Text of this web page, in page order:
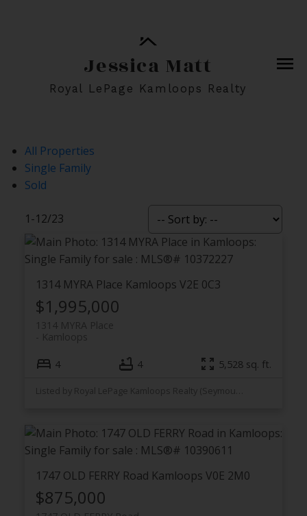
Jessica Matt
Royal LePage Kamloops Realty
All Properties
Single Family
Sold
1-12/23
1314 MYRA Place Kamloops V2E 0C3
$1,995,000
1314 MYRA Place
Kamloops
4 4 5,528 sq. ft.
1747 OLD FERRY Road Kamloops V0E 2M0
$875,000